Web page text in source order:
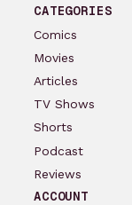
CATEGORIES
Comics
Movies
Articles
TV Shows
Shorts
Podcast
Reviews
ACCOUNT